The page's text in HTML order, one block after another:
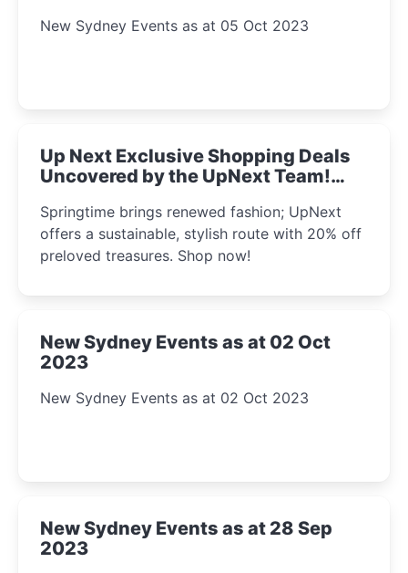
New Sydney Events as at 05 Oct 2023
Up Next Exclusive Shopping Deals
Uncovered by the UpNext Team!
Springtime brings renewed fashion; UpNext
offers a sustainable, stylish route with 20% off
preloved treasures. Shop now!
New Sydney Events as at 02 Oct
2023
New Sydney Events as at 02 Oct 2023
New Sydney Events as at 28 Sep
2023